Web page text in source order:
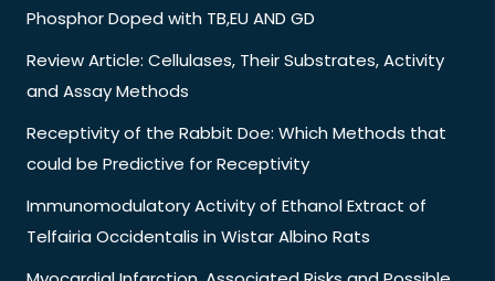
Phosphor Doped with TB,EU AND GD
Review Article: Cellulases, Their Substrates, Activity
and Assay Methods
Receptivity of the Rabbit Doe: Which Methods that
could be Predictive for Receptivity
Immunomodulatory Activity of Ethanol Extract of
Telfairia Occidentalis in Wistar Albino Rats